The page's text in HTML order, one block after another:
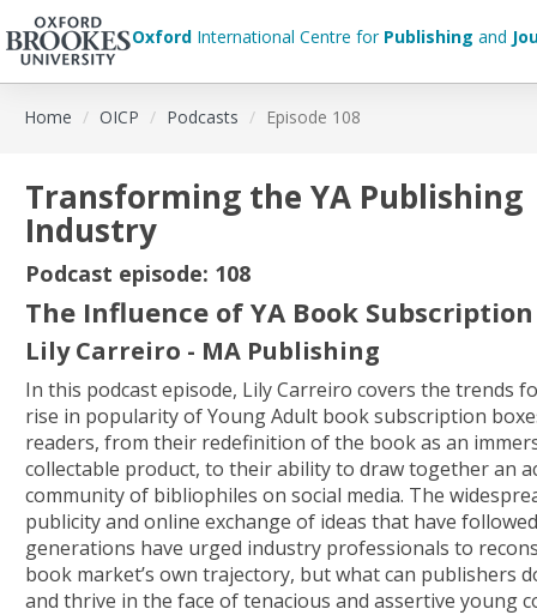
Oxford International Centre for Publishing and
Home OICP Podcasts Episode 108
Transforming the YA Publishing
Industry
Podcast episode: 108
The Influence of YA Book
Lily Carreiro - MA Publishing
In this podcast episode, Lily Carreiro covers the trends
rise in popularity of Young Adult book subscription
readers, from their redefinition of the book as an
collectable product, to their ability to draw together an
community of bibliophiles on social media. The
publicity and online exchange of ideas that have
generations have urged industry professionals to
book market’s own trajectory, but what can publishers
and thrive in the face of tenacious and assertive young